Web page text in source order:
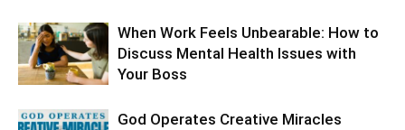
When Work Feels Unbearable: How to
Discuss Mental Health Issues with
Your Boss
God Operates Creative Miracles